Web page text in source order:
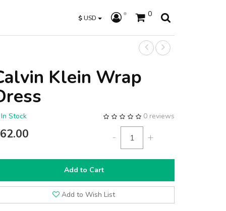
$USD 0
Klein Wrap
0 reviews
Stock
- +
Add to Cart
Add to Wish List